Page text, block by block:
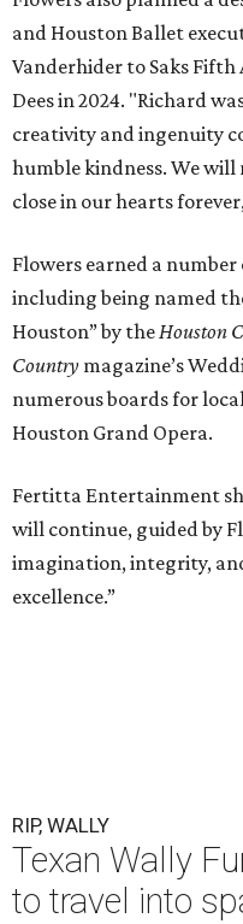
and Houston Ballet
Vanderhider to Saks Fifth
Dees in 2024. "Richard
creativity and ingenuity
humble kindness. We
close in our hearts
Flowers earned a
including being named
Houston” by theHouston
Country magazine’s
numerous boards for
Houston Grand Opera.
Fertitta Entertainment
will continue, guided by
imagination, integrity,
excellence.”
RIP, WALLY
Texan Wally
to travel into